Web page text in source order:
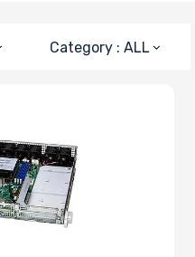
Category : ALL